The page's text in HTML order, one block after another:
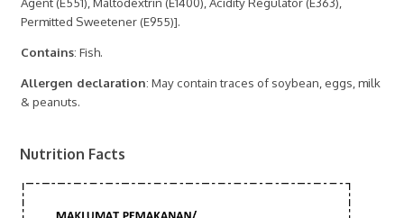
Permitted Sweetener (E955)].
Contains: Fish.
Allergen declaration: May contain traces of soybean, eggs, milk
& peanuts.
Nutrition Facts